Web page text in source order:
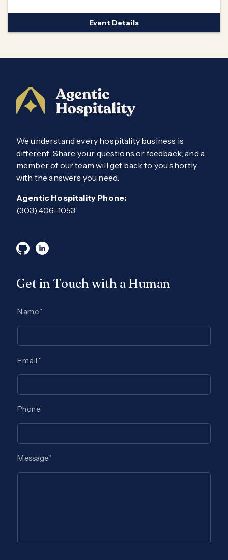
Event Details
We understand every hospitality business is
different. Share your questions or feedback, and a
member of our team will get back to you shortly
with the answers you need.
Agentic Hospitality Phone:
(303) 406-1053
Get in Touch with a Human
Name
Email
Phone
Message